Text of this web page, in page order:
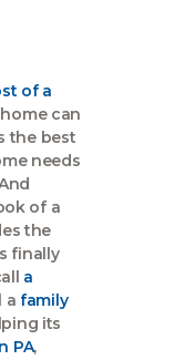
of a
can
the best
needs
of a
the
finally
a
a family
its
PA,